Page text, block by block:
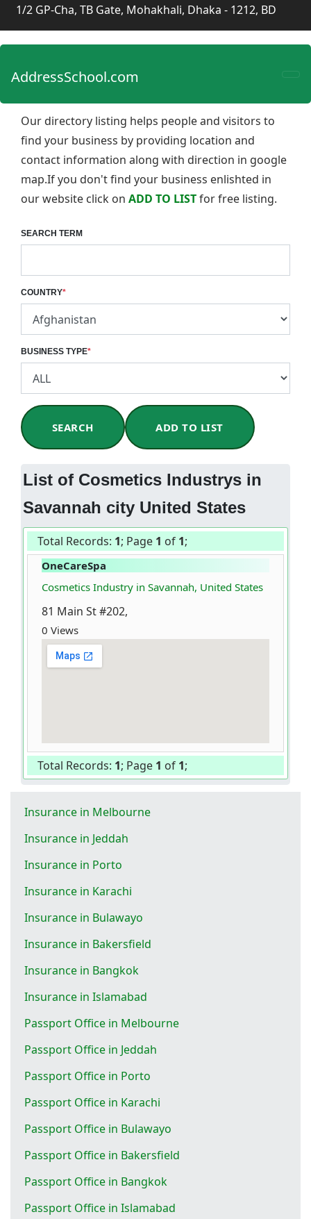
1/2 GP-Cha, TB Gate, Mohakhali, Dhaka - 1212, BD
AddressSchool.com
Our directory listing helps people and visitors to
find your business by providing location and
contact information along with direction in google
map.If you don't find your business enlishted in
our website click on ADD TO LISTfor free listing.
SEARCH TERM
COUNTRY*
BUSINESS TYPE*
SEARCH ADD TO LIST
List of Cosmetics Industrys in
Savannah city United States
Total Records: 1; Page 1 of 1;
OneCareSpa
Cosmetics Industry in Savannah, United States
81 Main St #202,
0 Views
Total Records: 1; Page 1 of 1;
Insurance in Melbourne
Insurance in Jeddah
Insurance in Porto
Insurance in Karachi
Insurance in Bulawayo
Insurance in Bakersfield
Insurance in Bangkok
Insurance in Islamabad
Passport Office in Melbourne
Passport Office in Jeddah
Passport Office in Porto
Passport Office in Karachi
Passport Office in Bulawayo
Passport Office in Bakersfield
Passport Office in Bangkok
Passport Office in Islamabad